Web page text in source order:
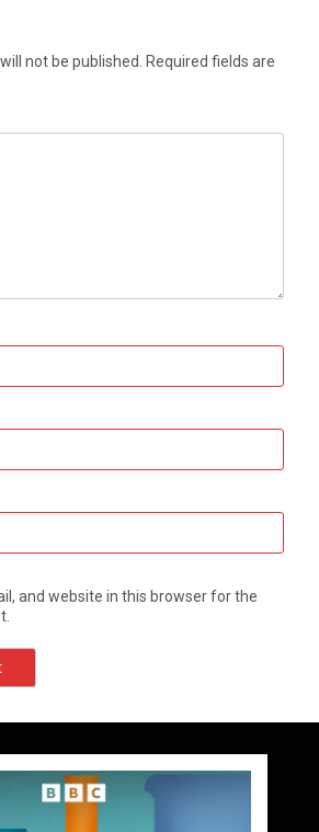
not be published. Required fields are
and website in this browser for the